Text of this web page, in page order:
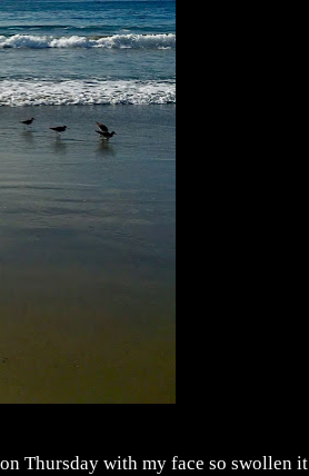
Thursday with my face so swollen it